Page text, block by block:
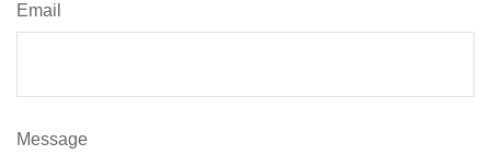
Email
Message